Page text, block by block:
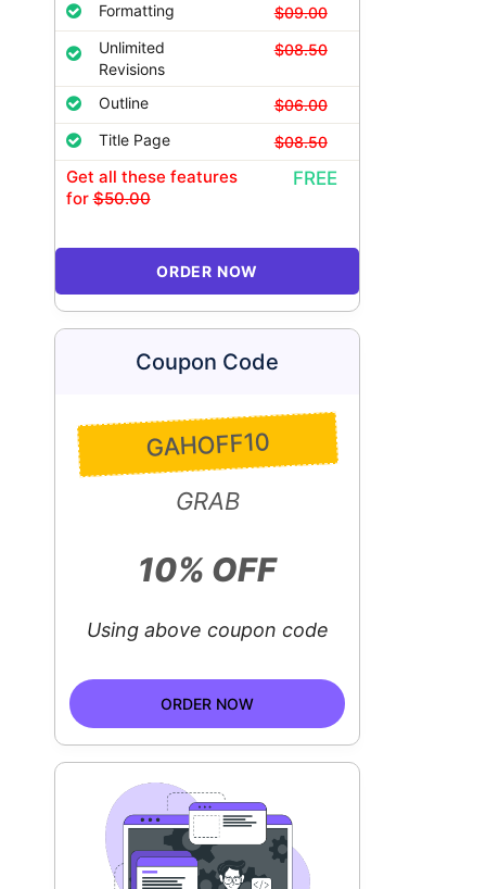
Formatting
$09.00
Unlimited
Revisions
$08.50
Outline
$06.00
Title Page
$08.50
Get all these features
for$50.00
FREE
ORDER NOW
Coupon Code
GAHOFF10
GRAB
10% OFF
Using above coupon code
ORDER NOW